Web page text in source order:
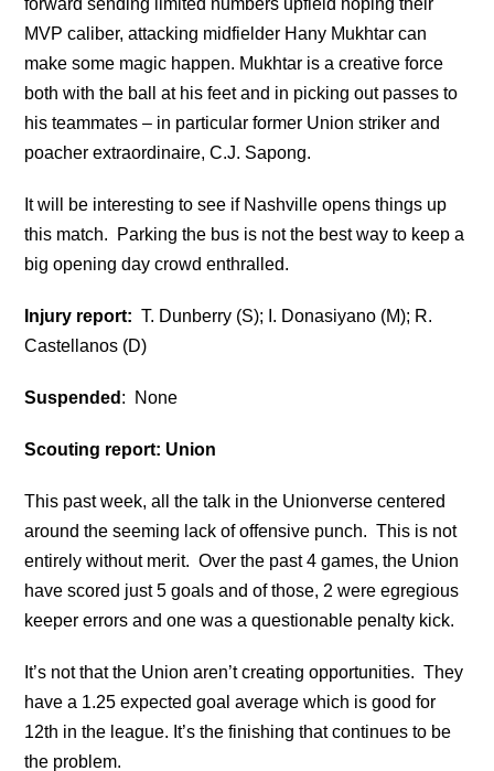
forward sending limited numbers upfield hoping their
MVP caliber, attacking midfielder Hany Mukhtar can
make some magic happen. Mukhtar is a creative force
both with the ball at his feet and in picking out passes to
his teammates – in particular former Union striker and
poacher extraordinaire, C.J. Sapong.
It will be interesting to see if Nashville opens things up
this match. Parking the bus is not the best way to keep a
big opening day crowd enthralled.
Injury report: T. Dunberry (S); I. Donasiyano (M); R.
Castellanos (D)
Suspended : None
Scouting report: Union
This past week, all the talk in the Unionverse centered
around the seeming lack of offensive punch. This is not
entirely without merit. Over the past 4 games, the Union
have scored just 5 goals and of those, 2 were egregious
keeper errors and one was a questionable penalty kick.
It’s not that the Union aren’t creating opportunities. They
have a 1.25 expected goal average which is good for
12th in the league. It’s the finishing that continues to be
the problem.